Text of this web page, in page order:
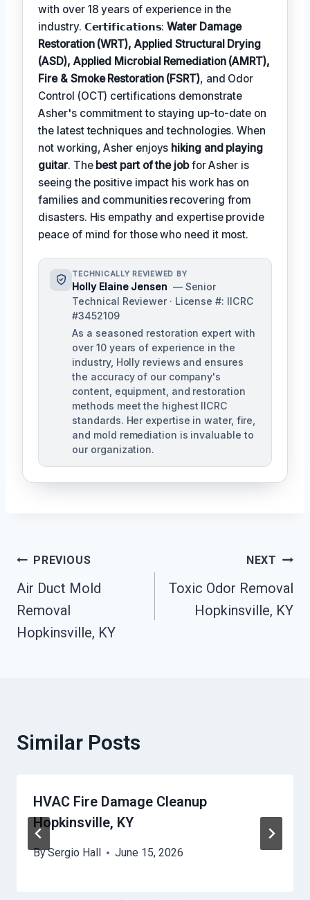
with over 18 years of experience in the
industry. 𝗖𝗲𝗿𝘁𝗶𝗳𝗶𝗰𝗮𝘁𝗶𝗼𝗻𝘀:Water Damage
Restoration (WRT), Applied Structural Drying
(ASD), Applied Microbial Remediation (AMRT),
Fire & Smoke Restoration (FSRT), and Odor
Control (OCT) certifications demonstrate
Asher's commitment to staying up-to-date on
the latest techniques and technologies. When
not working, Asher enjoys hiking and playing
guitar. The best part of the jobfor Asher is
seeing the positive impact his work has on
families and communities recovering from
disasters. His empathy and expertise provide
peace of mind for those who need it most.
TECHNICALLY REVIEWED BY
Holly Elaine Jensen — Senior
Technical Reviewer · License #: IICRC
#3452109
As a seasoned restoration expert with
over 10 years of experience in the
industry, Holly reviews and ensures
the accuracy of our company's
content, equipment, and restoration
methods meet the highest IICRC
standards. Her expertise in water, fire,
and mold remediation is invaluable to
our organization.
Post
Navigation
PREVIOUS
Air Duct Mold
Removal
Hopkinsville, KY
NEXT
Toxic Odor Removal
Hopkinsville, KY
Similar Posts
HVAC Fire Damage Cleanup
Hopkinsville, KY
BySergio Hall June 15, 2026